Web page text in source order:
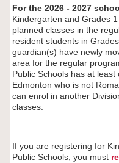
For the 2026 - 2027
Kindergarten and Grades
planned classes in the
resident students in
guardian(s) have newly
area for the regular
Public Schools has at
Edmonton who is not
can enrol in another
classes.
If you are registering for
Public Schools, you must